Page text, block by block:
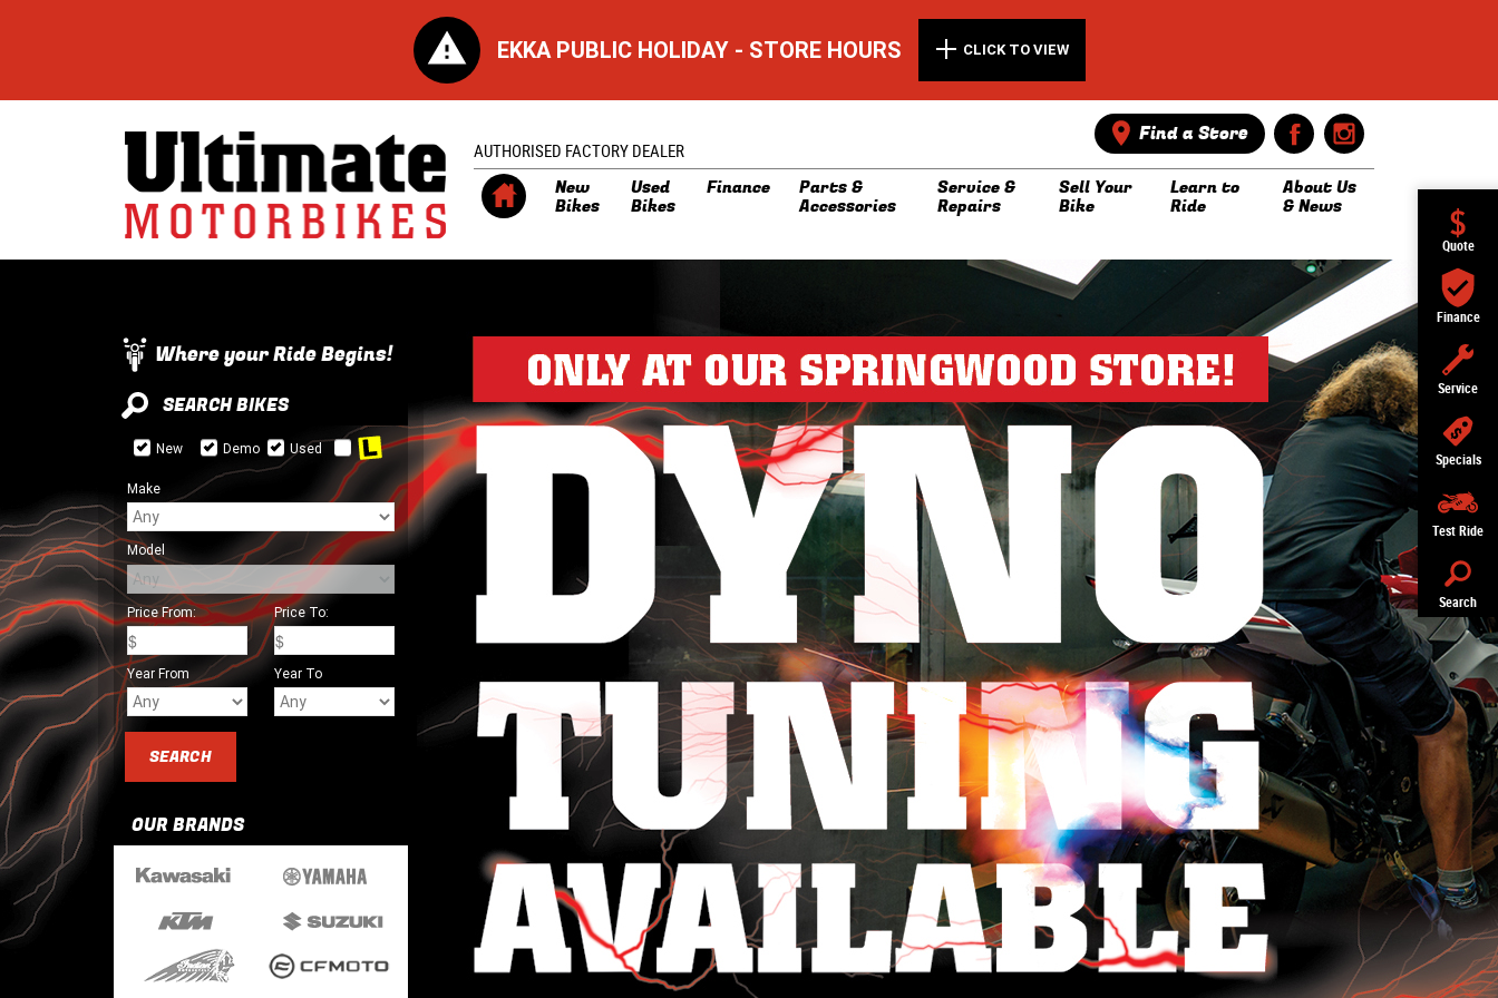
Quote
Finance
Service
Specials
Test Ride
Search
EKKA PUBLIC HOLIDAY - STORE HOURS CLICK TO VIEW
AUTHORISED FACTORY DEALER
Find a Store
New
Bikes
Used
Bikes
Finance Parts &
Accessories
Service &
Repairs
Sell Your
Bike
Learn to
Ride
About Us
& News
Where your Ride Begins!
SEARCH BIKES
New Demo Used
Make
Model
Price From: Price To:
Year From Year To
OUR BRANDS